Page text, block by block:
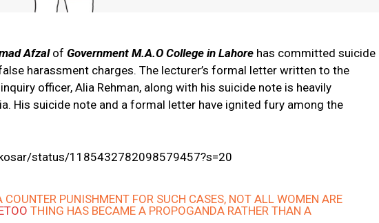
Afzalof Government M.A.O College in Lahore has committed suicide
harassment charges. The lecturer’s formal letter written to the
officer, Alia Rehman, along with his suicide note is heavily
His suicide note and a formal letter have ignited fury among the
status/1185432782098579457?s=20
COUNTER PUNISHMENT FOR SUCH CASES, NOT ALL WOMEN ARE
THING HAS BECAME A PROPOGANDA RATHER THAN A